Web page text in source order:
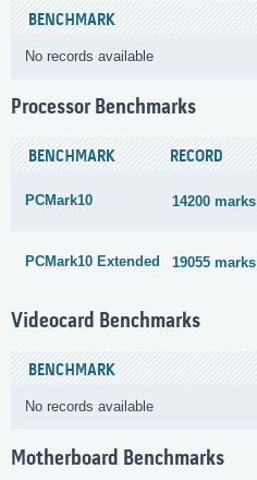
BENCHMARK
No records available
Processor Benchmarks
BENCHMARK RECORD
PCMark10 14200 marks
PCMark10 Extended 19055 marks
Videocard Benchmarks
BENCHMARK
No records available
Motherboard Benchmarks